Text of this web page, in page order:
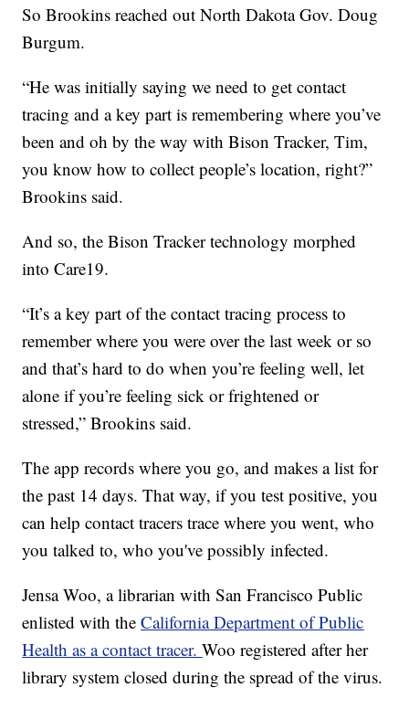
So Brookins reached out North Dakota Gov. Doug
Burgum.
“He was initially saying we need to get contact
tracing and a key part is remembering where you’ve
been and oh by the way with Bison Tracker, Tim,
you know how to collect people’s location, right?”
Brookins said.
And so, the Bison Tracker technology morphed
into Care19.
“It’s a key part of the contact tracing process to
remember where you were over the last week or so
and that’s hard to do when you’re feeling well, let
alone if you’re feeling sick or frightened or
stressed,” Brookins said.
The app records where you go, and makes a list for
the past 14 days. That way, if you test positive, you
can help contact tracers trace where you went, who
you talked to, who you've possibly infected.
Jensa Woo, a librarian with San Francisco Public
enlisted with theCalifornia Department of Public
Health as a contact tracer.Woo registered after her
library system closed during the spread of the virus.